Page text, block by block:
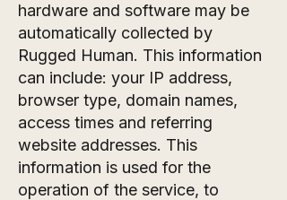
hardware and software may be
automatically collected by
Rugged Human. This information
can include: your IP address,
browser type, domain names,
access times and referring
website addresses. This
information is used for the
operation of the service, to